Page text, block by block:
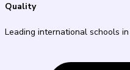
Quality
Leading international schools